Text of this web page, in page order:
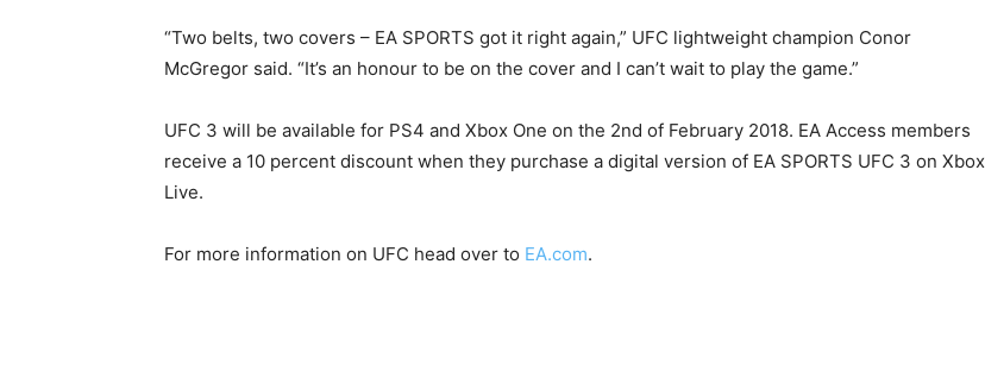
“Two belts, two covers – EA SPORTS got it right again,” UFC lightweight champion Conor
McGregor said. “It’s an honour to be on the cover and I can’t wait to play the game.”
UFC 3 will be available for PS4 and Xbox One on the 2nd of February 2018. EA Access members
receive a 10 percent discount when they purchase a digital version of EA SPORTS UFC 3 on Xbox
Live.
For more information on UFC head over to EA.com.